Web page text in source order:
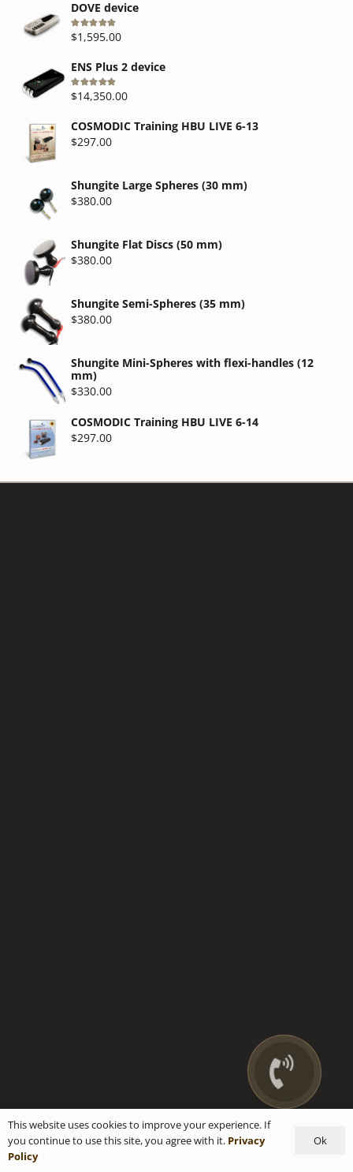
DOVE device
Rated5.00
$1,595.00
ENS Plus 2 device
Rated5.00out of 5
$14,350.00
COSMODIC Training HBU LIVE 6-13
$297.00
Shungite Large Spheres (30 mm)
$380.00
Shungite Flat Discs (50 mm)
$380.00
Shungite Semi-Spheres (35 mm)
$380.00
Shungite Mini-Spheres with flexi-handles (12
mm)
$330.00
COSMODIC Training HBU LIVE 6-14
$297.00
This website uses cookies to improve your experience. If
you continue to use this site, you agree with it. Privacy
Policy
Ok